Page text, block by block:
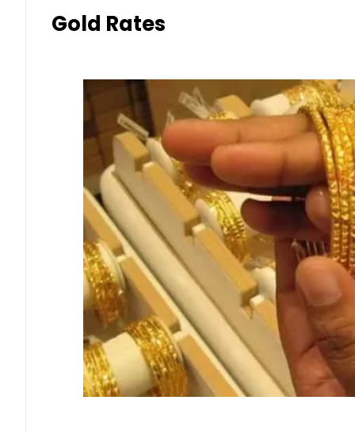
Gold Rates